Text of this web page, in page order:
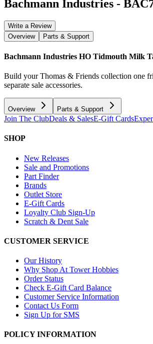
Bachmann Industries -
Write a Review
Overview
Parts & Support
Bachmann Industries HO Tidmouth Milk
Build your Thomas & Friends collection one
separate sale accessories.
Overview Parts & Support
Join The ClubDeals & SalesE-Gift Cards
SHOP
New Releases
Sale and Promotions
Part Finder
Brands
Outlet Store
E-Gift Cards
Loyalty Club Sign-Up
Scratch & Dent Sale
CUSTOMER SERVICE
Our History
Why Shop At Tower Hobbies
Order Status
Check E-Gift Card Balance
Customer Service Information
Contact Us Form
Sign Up for SMS
POLICY INFORMATION